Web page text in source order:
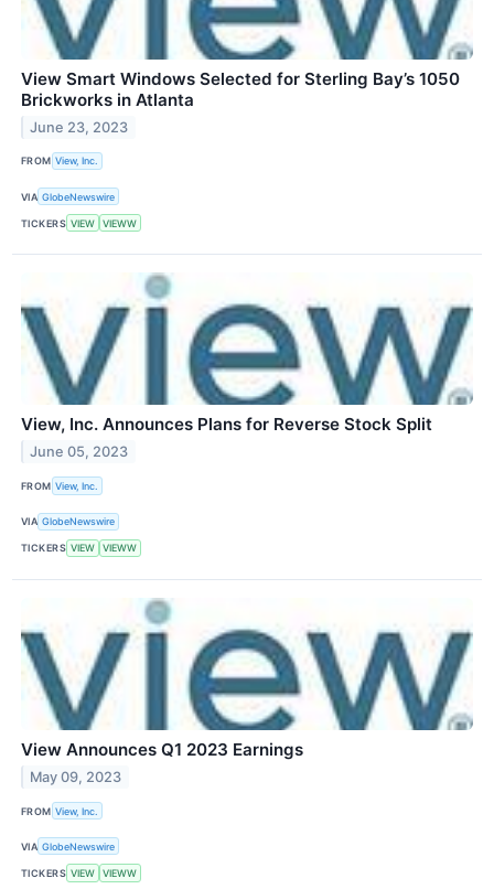
View Smart Windows Selected for Sterling Bay’s 1050
Brickworks in Atlanta
June 23, 2023
FROM View, Inc.
VIA GlobeNewswire
TICKERS VIEW VIEWW
View, Inc. Announces Plans for Reverse Stock Split
June 05, 2023
FROM View, Inc.
VIA GlobeNewswire
TICKERS VIEW VIEWW
View Announces Q1 2023 Earnings
May 09, 2023
FROM View, Inc.
VIA GlobeNewswire
TICKERS VIEW VIEWW